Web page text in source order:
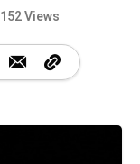
152 Views